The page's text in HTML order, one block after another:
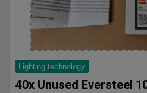
Lighting technology
40x Unused Eversteel